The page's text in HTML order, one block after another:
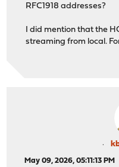
RFC1918 addresses?
I did mention that the
streaming from local.
May 09, 2026, 05:11:13 PM